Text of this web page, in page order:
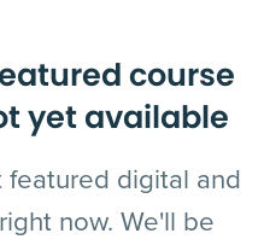
course
yet available
featured digital and
now. We'll be